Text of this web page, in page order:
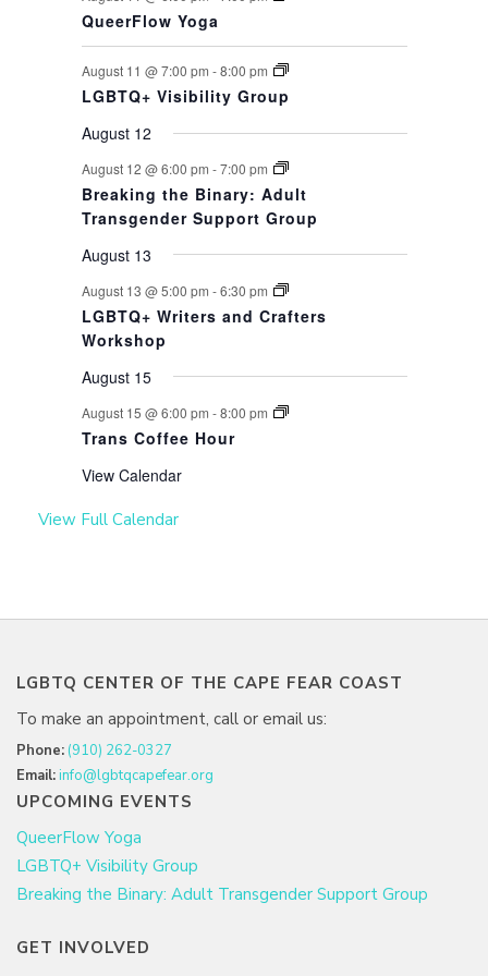
QueerFlow Yoga
August 11 @ 7:00 pm -8:00 pm
LGBTQ+ Visibility Group
August 12
August 12 @ 6:00 pm -7:00 pm
Breaking the Binary: Adult
Transgender Support Group
August 13
August 13 @ 5:00 pm -6:30 pm
LGBTQ+ Writers and Crafters
Workshop
August 15
August 15 @ 6:00 pm -8:00 pm
Trans Coffee Hour
View Calendar
View Full Calendar
LGBTQ CENTER OF THE CAPE FEAR COAST
To make an appointment, call or email us:
Phone: (910) 262-0327
Email:info@lgbtqcapefear.org
UPCOMING EVENTS
QueerFlow Yoga
LGBTQ+ Visibility Group
Breaking the Binary: Adult Transgender Support Group
GET INVOLVED